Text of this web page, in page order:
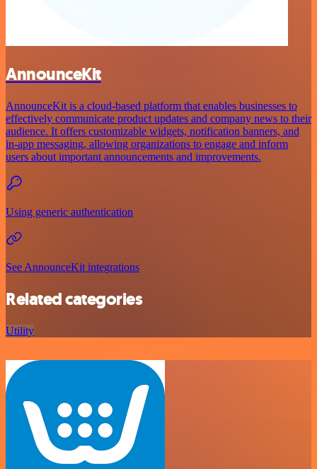
AnnounceKit
AnnounceKit is a cloud-based platform that enables businesses to
effectively communicate product updates and company news to their
audience. It offers customizable widgets, notification banners, and
in-app messaging, allowing organizations to engage and inform
users about important announcements and improvements.
Using generic authentication
See AnnounceKit integrations
Related categories
Utility